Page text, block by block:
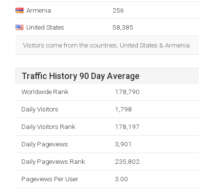
Armenia 256
United States 58,385
Visitors come from the countries, United States & Armenia.
Traffic History 90 Day Average
Worldwide Rank 178,790
Daily Visitors 1,798
Daily Visitors Rank 178,197
Daily Pageviews 3,901
Daily Pageviews Rank 235,802
Pageviews Per User 3.00